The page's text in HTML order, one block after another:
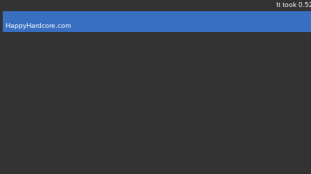
It took
HappyHardcore.com